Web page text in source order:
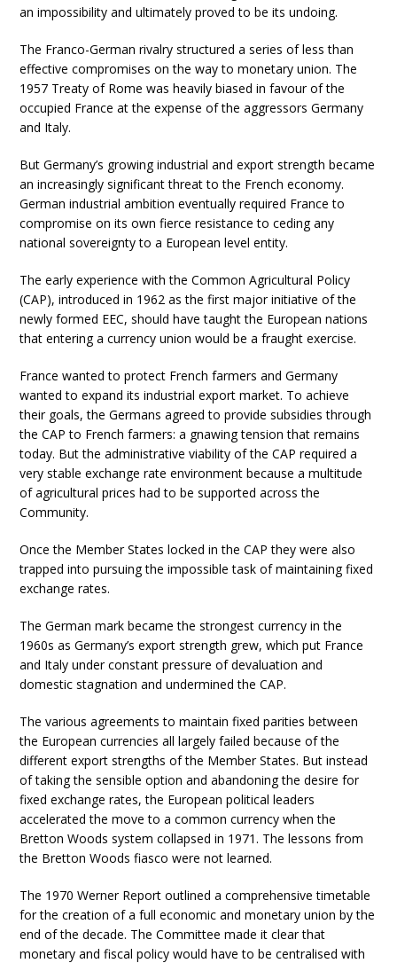
an impossibility and ultimately proved to be its undoing.
The Franco-German rivalry structured a series of less than
effective compromises on the way to monetary union. The
1957 Treaty of Rome was heavily biased in favour of the
occupied France at the expense of the aggressors Germany
and Italy.
But Germany’s growing industrial and export strength became
an increasingly significant threat to the French economy.
German industrial ambition eventually required France to
compromise on its own fierce resistance to ceding any
national sovereignty to a European level entity.
The early experience with the Common Agricultural Policy
(CAP), introduced in 1962 as the first major initiative of the
newly formed EEC, should have taught the European nations
that entering a currency union would be a fraught exercise.
France wanted to protect French farmers and Germany
wanted to expand its industrial export market. To achieve
their goals, the Germans agreed to provide subsidies through
the CAP to French farmers: a gnawing tension that remains
today. But the administrative viability of the CAP required a
very stable exchange rate environment because a multitude
of agricultural prices had to be supported across the
Community.
Once the Member States locked in the CAP they were also
trapped into pursuing the impossible task of maintaining fixed
exchange rates.
The German mark became the strongest currency in the
1960s as Germany’s export strength grew, which put France
and Italy under constant pressure of devaluation and
domestic stagnation and undermined the CAP.
The various agreements to maintain fixed parities between
the European currencies all largely failed because of the
different export strengths of the Member States. But instead
of taking the sensible option and abandoning the desire for
fixed exchange rates, the European political leaders
accelerated the move to a common currency when the
Bretton Woods system collapsed in 1971. The lessons from
the Bretton Woods fiasco were not learned.
The 1970 Werner Report outlined a comprehensive timetable
for the creation of a full economic and monetary union by the
end of the decade. The Committee made it clear that
monetary and fiscal policy would have to be centralised with